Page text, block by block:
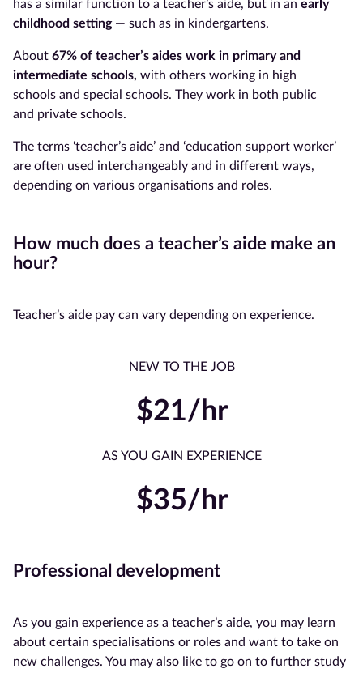
has a similar function to a teacher’s aide, but in an early
childhood setting— such as in kindergartens.
About 67% of teacher’s aides work in primary and
intermediate schools, with others working in high
schools and special schools. They work in both public
and private schools.
The terms ‘teacher’s aide’ and ‘education support worker’
are often used interchangeably and in different ways,
depending on various organisations and roles.
How much does a teacher’s aide make an
hour?
Teacher’s aide pay can vary depending on experience.
NEW TO THE JOB
$21/hr
AS YOU GAIN EXPERIENCE
$35/hr
Professional development
As you gain experience as a teacher’s aide, you may learn
about certain specialisations or roles and want to take on
new challenges. You may also like to go on to further study